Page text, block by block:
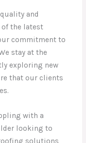
and
the latest
commitment to
stay at the
exploring new
that our clients
with a
looking to
solutions